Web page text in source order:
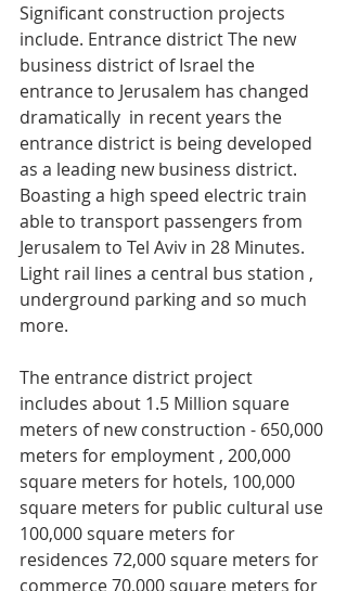
Significant construction projects
include. Entrance district The new
business district of Israel the
entrance to Jerusalem has changed
dramatically  in recent years the
entrance district is being developed
as a leading new business district.
Boasting a high speed electric train
able to transport passengers from
Jerusalem to Tel Aviv in 28 Minutes.
Light rail lines a central bus station ,
underground parking and so much
more.
The entrance district project
includes about 1.5 Million square
meters of new construction - 650,000
meters for employment , 200,000
square meters for hotels, 100,000
square meters for public cultural use
100,000 square meters for
residences 72,000 square meters for
commerce 70,000 square meters for